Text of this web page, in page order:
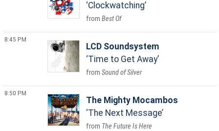
Clockwatching
Best Of
8:45 PM
LCD Soundsystem
Time to Get Away
Sound of Silver
8:50 PM
The Mighty Mocambos
The Next Message
The Future Is Here